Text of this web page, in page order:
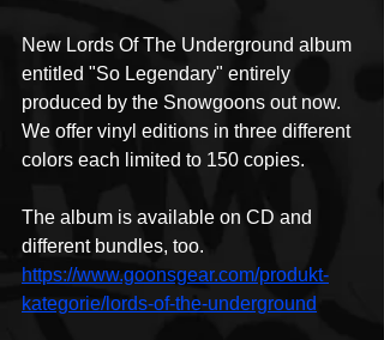
New Lords Of The Underground album
entitled "So Legendary" entirely
produced by the Snowgoons out now.
We offer vinyl editions in three different
colors each limited to 150 copies.
The album is available on CD and
different bundles, too.
https://www.goonsgear.com/produkt-
kategorie/lords-of-the-underground